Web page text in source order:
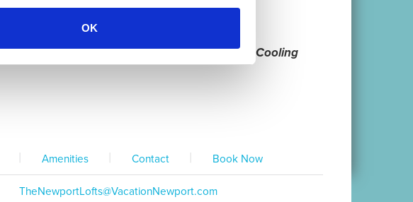
OK
TV Channel Listings Heating & Cooling
Amenities Contact Book Now
TheNewportLofts@VacationNewport.com